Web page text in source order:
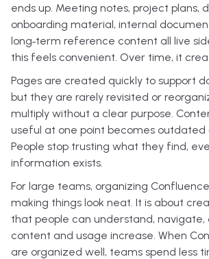
ends up. Meeting notes, project plans,
onboarding material, internal
long‑term reference content all live
this feels convenient. Over time, it
Pages are created quickly to support
but they are rarely revisited or
multiply without a clear purpose.
useful at one point becomes outdated
People stop trusting what they find,
information exists.
For large teams, organizing
making things look neat. It is about
that people can understand, navigate,
content and usage increase. When
are organized well, teams spend less